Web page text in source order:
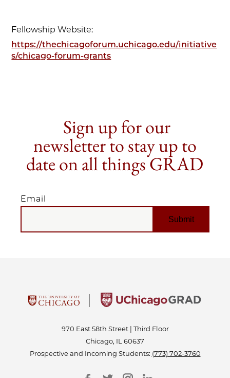
Fellowship Website:
https://thechicagoforum.uchicago.edu/initiative
s/chicago-forum-grants
Sign up for our
newsletter to stay up to
date on all things GRAD
Email
EMAIL
970 East 58th Street | Third Floor
Chicago, IL 60637
Prospective and Incoming Students: (773) 702-3760